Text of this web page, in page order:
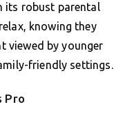
its robust parental
knowing they
viewed by younger
friendly settings.
Pro